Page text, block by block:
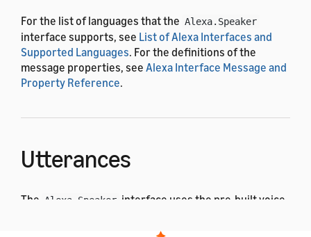
For the list of languages that the Alexa.Speaker
interface supports, see List of Alexa Interfaces and
Supported Languages. For the definitions of the
message properties, see Alexa Interface Message and
Property Reference.
Utterances
The Alexa.Speaker interface uses the pre-built voice
utterances, Alexa sends a corresponding directive to